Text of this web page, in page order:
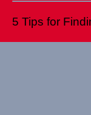
5 Tips for